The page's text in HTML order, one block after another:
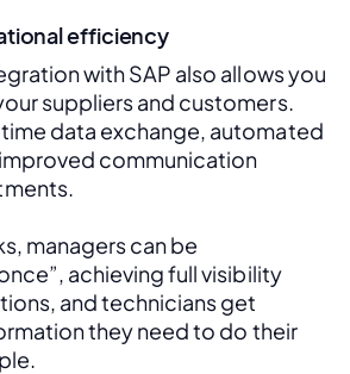
efficiency
with SAP also allows you
suppliers and customers.
data exchange, automated
communication
managers can be
achieving full visibility
and technicians get
they need to do their